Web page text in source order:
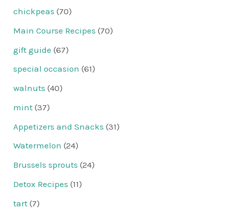
chickpeas (70)
Main Course Recipes (70)
gift guide (67)
special occasion (61)
walnuts (40)
mint (37)
Appetizers and Snacks (31)
Watermelon (24)
Brussels sprouts (24)
Detox Recipes (11)
tart (7)